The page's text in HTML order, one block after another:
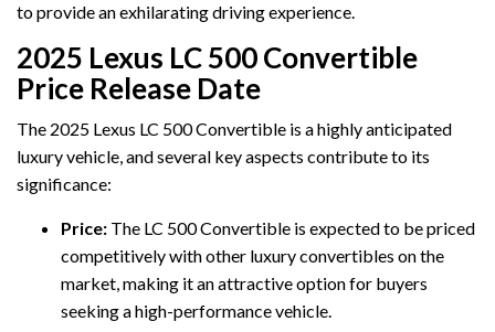
to provide an exhilarating driving experience.
2025 Lexus LC 500 Convertible
Price Release Date
The 2025 Lexus LC 500 Convertible is a highly anticipated
luxury vehicle, and several key aspects contribute to its
significance:
Price: The LC 500 Convertible is expected to be priced
competitively with other luxury convertibles on the
market, making it an attractive option for buyers
seeking a high-performance vehicle.